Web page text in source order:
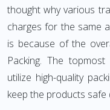
thought why various
charges for the same
is because of the
Packing. The
utilize high-quality
keep the products safe